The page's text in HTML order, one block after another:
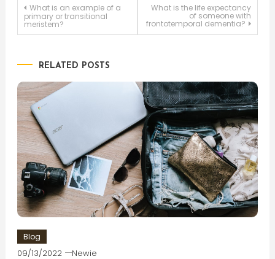
Post
navigation
What is an example of a
primary or transitional
meristem?
What is the life expectancy
of someone with
frontotemporal dementia?
RELATED POSTS
Blog
09/13/2022 Newie